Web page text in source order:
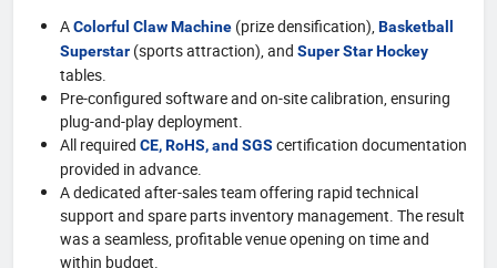
AColorful Claw Machine (prize densification), Basketball
Superstar (sports attraction), and Super Star Hockey
tables.
Pre-configured software and on-site calibration, ensuring
plug-and-play deployment.
All required CE, RoHS, and SGS certification documentation
provided in advance.
A dedicated after-sales team offering rapid technical
support and spare parts inventory management. The result
was a seamless, profitable venue opening on time and
within budget.